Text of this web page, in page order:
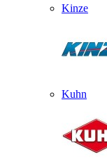
Kinze
Kuhn